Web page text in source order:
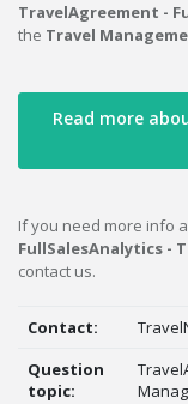
TravelAgreement -
the Travel
Read more
If you need more info
FullSalesAnalytics -
contact us.
Contact:
Question
topic: